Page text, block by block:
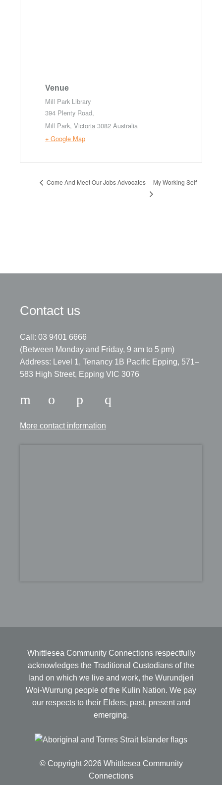
Venue
Mill Park Library
394 Plenty Road,
Mill Park, Victoria 3082 Australia
+ Google Map
Come And Meet Our Jobs Advocates My Working Self
Contact us
Call: 03 9401 6666
​(Between Monday and Friday, 9 am to 5 pm)
​Address: Level 1, Tenancy 1B Pacific Epping, 571–
583 High Street, Epping VIC 3076
More contact information
Whittlesea Community Connections respectfully
acknowledges the Traditional Custodians of the
land on which we live and work, the Wurundjeri
Woi-Wurrung people of the Kulin Nation. We pay
our respects to their Elders, past, present and
emerging.
© Copyright 2026 Whittlesea Community
Connections